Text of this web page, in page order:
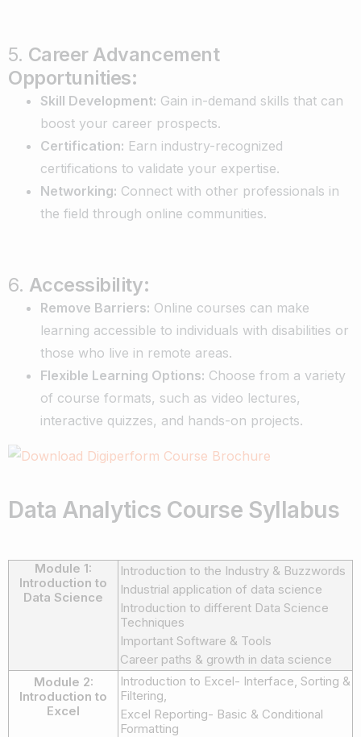
5. Career Advancement
Opportunities:
Skill Development: Gain in-demand skills that can
boost your career prospects.
Certification: Earn industry-recognized
certifications to validate your expertise.
Networking: Connect with other professionals in
the field through online communities.
6. Accessibility:
Remove Barriers: Online courses can make
learning accessible to individuals with disabilities or
those who live in remote areas.
Flexible Learning Options: Choose from a variety
of course formats, such as video lectures,
interactive quizzes, and hands-on projects.
Data Analytics Course Syllabus
Module 1:
Introduction to
Data Science
Introduction to the Industry & Buzzwords
Industrial application of data science
Introduction to different Data Science
Techniques
Important Software & Tools
Career paths & growth in data science
Module 2:
Introduction to
Excel
Introduction to Excel- Interface, Sorting &
Filtering,
Excel Reporting- Basic & Conditional
Formatting